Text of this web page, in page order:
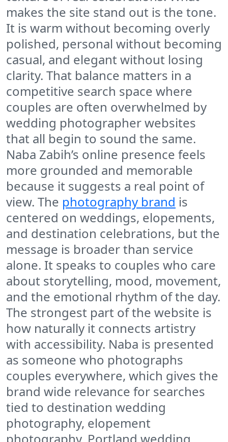
makes the site stand out is the tone.
It is warm without becoming overly
polished, personal without becoming
casual, and elegant without losing
clarity. That balance matters in a
competitive search space where
couples are often overwhelmed by
wedding photographer websites
that all begin to sound the same.
Naba Zabih’s online presence feels
more grounded and memorable
because it suggests a real point of
view. The photography brand is
centered on weddings, elopements,
and destination celebrations, but the
message is broader than service
alone. It speaks to couples who care
about storytelling, mood, movement,
and the emotional rhythm of the day.
The strongest part of the website is
how naturally it connects artistry
with accessibility. Naba is presented
as someone who photographs
couples everywhere, which gives the
brand wide relevance for searches
tied to destination wedding
photography, elopement